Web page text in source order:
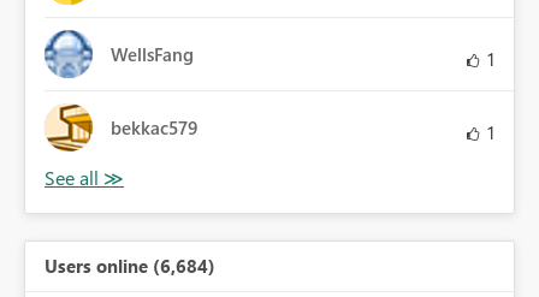
WellsFang 1
bekkac579 1
Users online (6,684)